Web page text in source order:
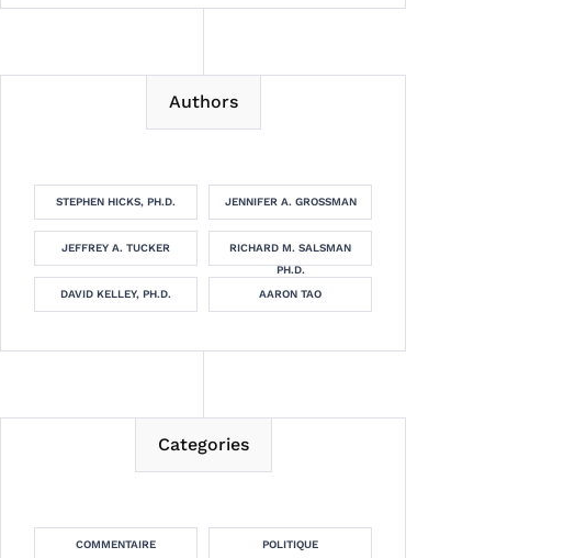
Authors
STEPHEN HICKS, PH.D. JENNIFER A. GROSSMAN
JEFFREY A. TUCKER
RICHARD M. SALSMAN
PH.D.
DAVID KELLEY, PH.D.
AARON TAO
Categories
COMMENTAIRE POLITIQUE